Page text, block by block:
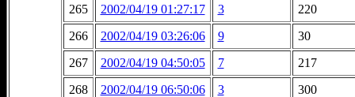
265
2002/04/19 01:27:17 3
220
266
2002/04/19 03:26:06 9
30
267
2002/04/19 04:50:05 7
217
268
2002/04/19 06:50:06 3
300